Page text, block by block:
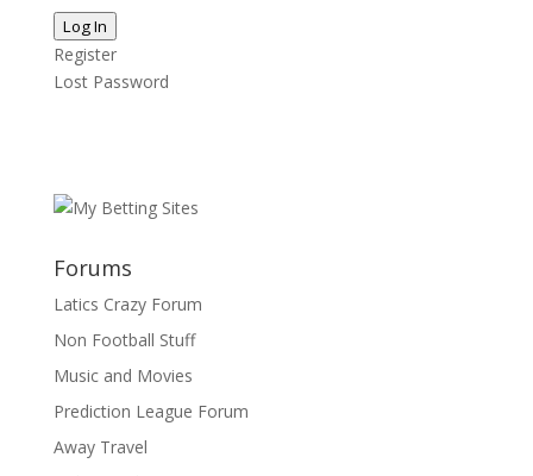
Log In
Register
Lost Password
Forums
Latics Crazy Forum
Non Football Stuff
Music and Movies
Prediction League Forum
Away Travel